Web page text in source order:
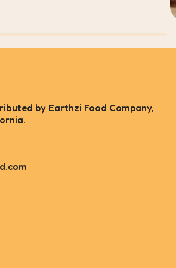
by Earthzi Food Company,